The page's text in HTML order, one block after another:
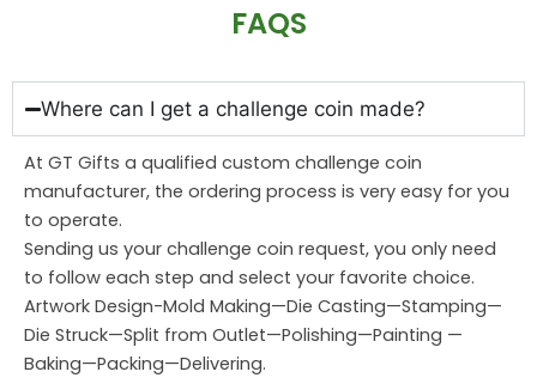
FAQS
Where can I get a challenge coin made?
At GT Gifts a qualified custom challenge coin
manufacturer, the ordering process is very easy for you
to operate.
Sending us your challenge coin request, you only need
to follow each step and select your favorite choice.
Artwork Design-Mold Making—Die Casting—Stamping—
Die Struck—Split from Outlet—Polishing—Painting —
Baking—Packing—Delivering.